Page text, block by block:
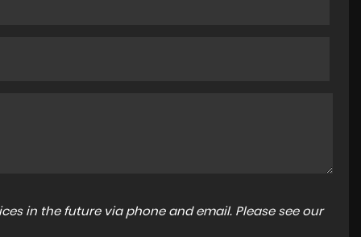
in the future via phone and email. Please see our